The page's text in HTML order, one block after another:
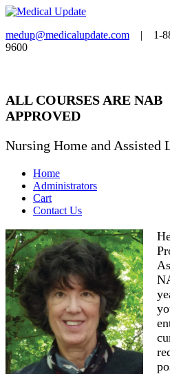
medup@medicalupdate.com | 1-
9600
ALL COURSES ARE NAB
APPROVED
Nursing Home and
Home
Administrators
Cart
Contact Us